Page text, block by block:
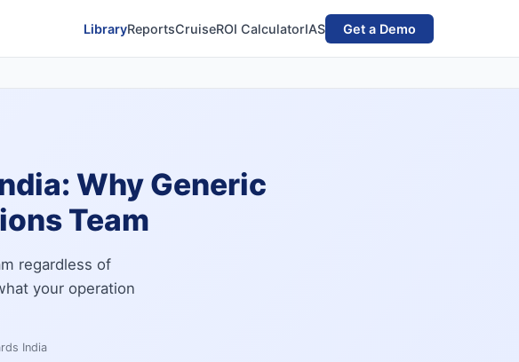
LibraryReportsCruiseROI CalculatorIAS Get a Demo
Why Generic
Team
regardless of
your operation
India